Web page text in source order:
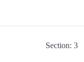
Section: 3